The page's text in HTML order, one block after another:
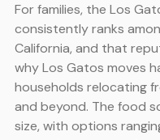
For families, the Los
consistently ranks
California, and that
why Los Gatos moves
households relocating
and beyond. The food
size, with options